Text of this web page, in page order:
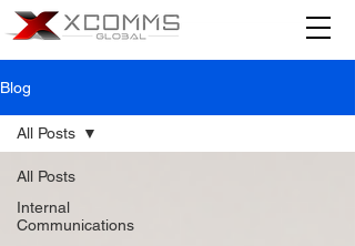
Blog
All Posts
Internal
Communications
All Posts